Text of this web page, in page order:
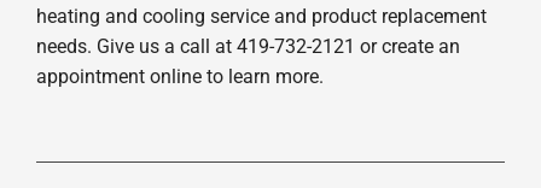
heating and cooling service and product replacement
needs. Give us a call at 419-732-2121 or create an
appointment online to learn more.